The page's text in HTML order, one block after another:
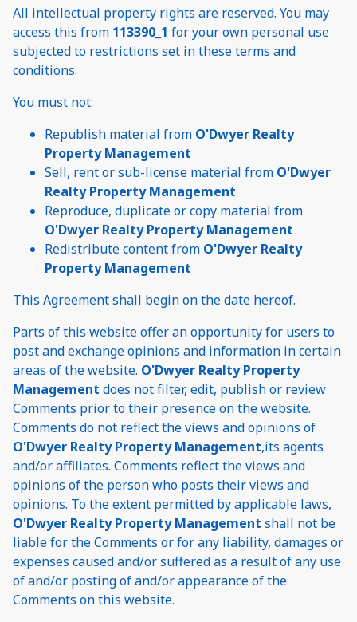
All intellectual property rights are reserved. You may
access this from 113390_1 for your own personal use
subjected to restrictions set in these terms and
conditions.
You must not:
Republish material from O'Dwyer Realty
Property Management
Sell, rent or sub-license material from O'Dwyer
Realty Property Management
Reproduce, duplicate or copy material from
O'Dwyer Realty Property Management
Redistribute content from O'Dwyer Realty
Property Management
This Agreement shall begin on the date hereof.
Parts of this website offer an opportunity for users to
post and exchange opinions and information in certain
areas of the website. O'Dwyer Realty Property
Management does not filter, edit, publish or review
Comments prior to their presence on the website.
Comments do not reflect the views and opinions of
O'Dwyer Realty Property Management,its agents
and/or affiliates. Comments reflect the views and
opinions of the person who posts their views and
opinions. To the extent permitted by applicable laws,
O'Dwyer Realty Property Management shall not be
liable for the Comments or for any liability, damages or
expenses caused and/or suffered as a result of any use
of and/or posting of and/or appearance of the
Comments on this website.